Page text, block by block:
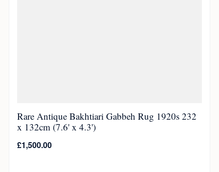
Rare Antique Bakhtiari Gabbeh Rug 1920s 232
x 132cm (7.6' x 4.3')
£1,500.00